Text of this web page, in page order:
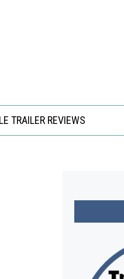
TRAILER REVIEWS